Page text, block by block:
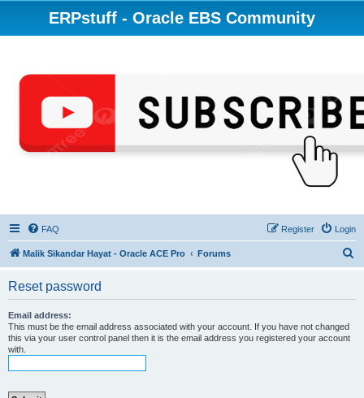
ERPstuff - Oracle EBS Community
FAQ Login
Register
Malik Sikandar Hayat - Oracle ACE Pro Forums
Reset password
Email address:
This must be the email address associated with your account. If you have not changed
this via your user control panel then it is the email address you registered your account
with.